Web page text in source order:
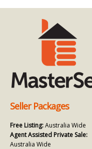
Seller Packages
Free Listing:Australia Wide
Agent Assisted Private Sale:
Australia Wide